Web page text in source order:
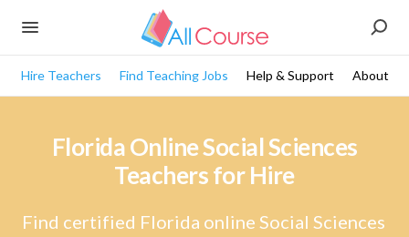
Hire Teachers Find Teaching Jobs Help & Support About
Florida Online Social Sciences
Teachers for Hire
Find certified Florida online Social Sciences